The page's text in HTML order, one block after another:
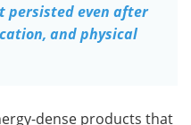
persisted even after
and physical
dense products that